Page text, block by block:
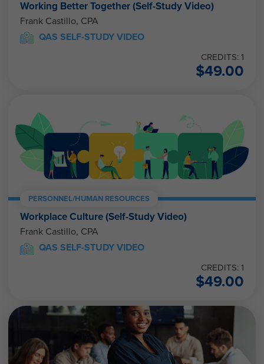
Working Better Together (Self-Study Video)
Frank Castillo, CPA
QAS SELF-STUDY VIDEO
CREDITS: 1
$49.00
PERSONNEL/HUMAN RESOURCES
Workplace Culture (Self-Study Video)
Frank Castillo, CPA
QAS SELF-STUDY VIDEO
CREDITS: 1
$49.00